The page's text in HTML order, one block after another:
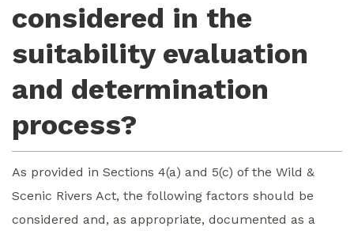
considered in the
suitability evaluation
and determination
process?
As provided in Sections 4(a) and 5(c) of the Wild &
Scenic Rivers Act, the following factors should be
considered and, as appropriate, documented as a